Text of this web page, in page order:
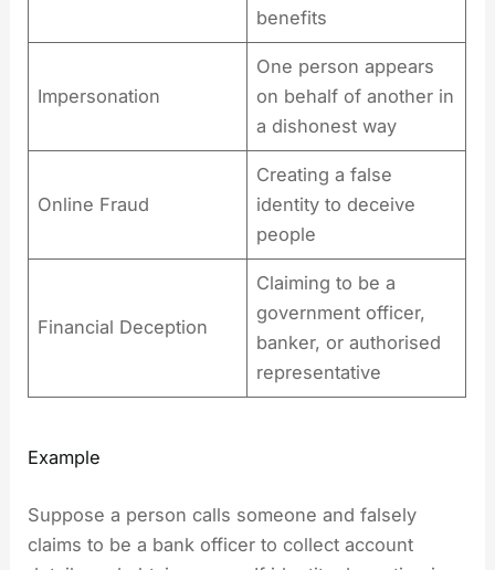
benefits
Impersonation
One person appears
on behalf of another in
a dishonest way
Online Fraud
Creating a false
identity to deceive
people
Financial Deception
Claiming to be a
government officer,
banker, or authorised
representative
Example
Suppose a person calls someone and falsely
claims to be a bank officer to collect account